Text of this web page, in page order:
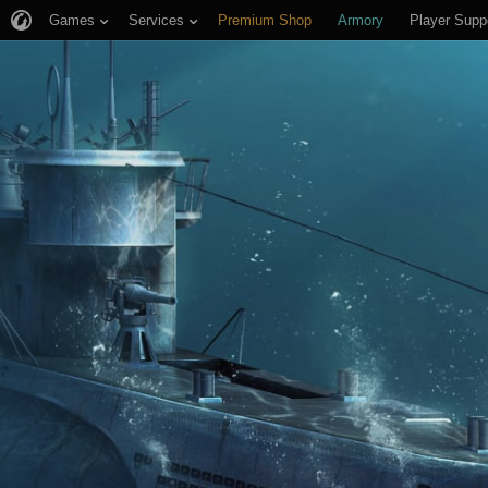
Games Services Premium Shop Armory Player